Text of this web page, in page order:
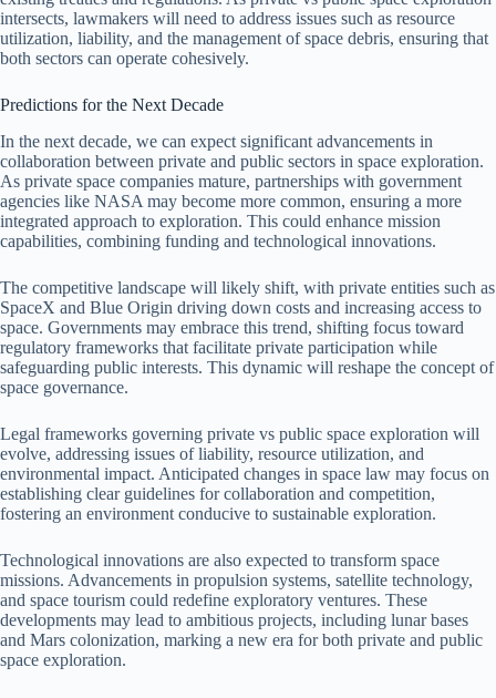
intersects, lawmakers will need to address issues such as resource
utilization, liability, and the management of space debris, ensuring that
both sectors can operate cohesively.
Predictions for the Next Decade
In the next decade, we can expect significant advancements in
collaboration between private and public sectors in space exploration.
As private space companies mature, partnerships with government
agencies like NASA may become more common, ensuring a more
integrated approach to exploration. This could enhance mission
capabilities, combining funding and technological innovations.
The competitive landscape will likely shift, with private entities such as
SpaceX and Blue Origin driving down costs and increasing access to
space. Governments may embrace this trend, shifting focus toward
regulatory frameworks that facilitate private participation while
safeguarding public interests. This dynamic will reshape the concept of
space governance.
Legal frameworks governing private vs public space exploration will
evolve, addressing issues of liability, resource utilization, and
environmental impact. Anticipated changes in space law may focus on
establishing clear guidelines for collaboration and competition,
fostering an environment conducive to sustainable exploration.
Technological innovations are also expected to transform space
missions. Advancements in propulsion systems, satellite technology,
and space tourism could redefine exploratory ventures. These
developments may lead to ambitious projects, including lunar bases
and Mars colonization, marking a new era for both private and public
space exploration.